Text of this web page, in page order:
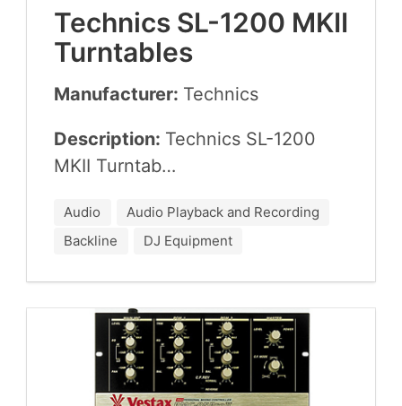
Tech­nics SL-1200 MKII
Turntables
Manufacturer: Tech­nics
Description: Tech­nics SL-1200
MKII Turntab…
Audio
Audio Playback and Recording
Backline
DJ Equipment